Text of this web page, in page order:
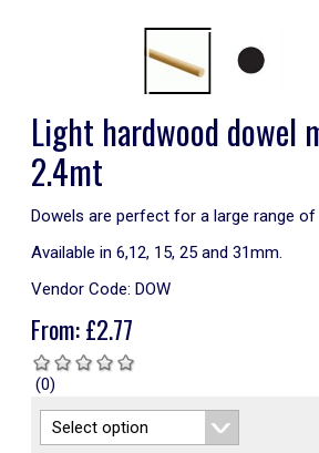
Light hardwood dowel
2.4mt
Dowels are perfect for a large range of
Available in 6,12, 15, 25 and 31mm.
Vendor Code: DOW
From:£2.77
(0)